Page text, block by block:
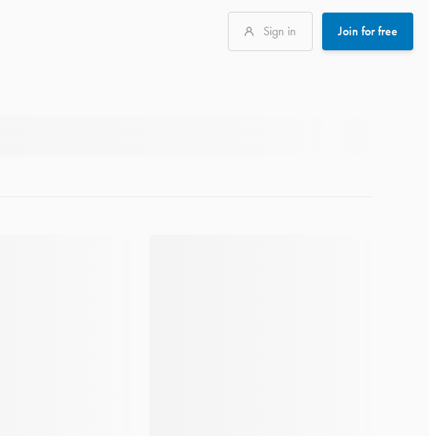
Sign in Join for free